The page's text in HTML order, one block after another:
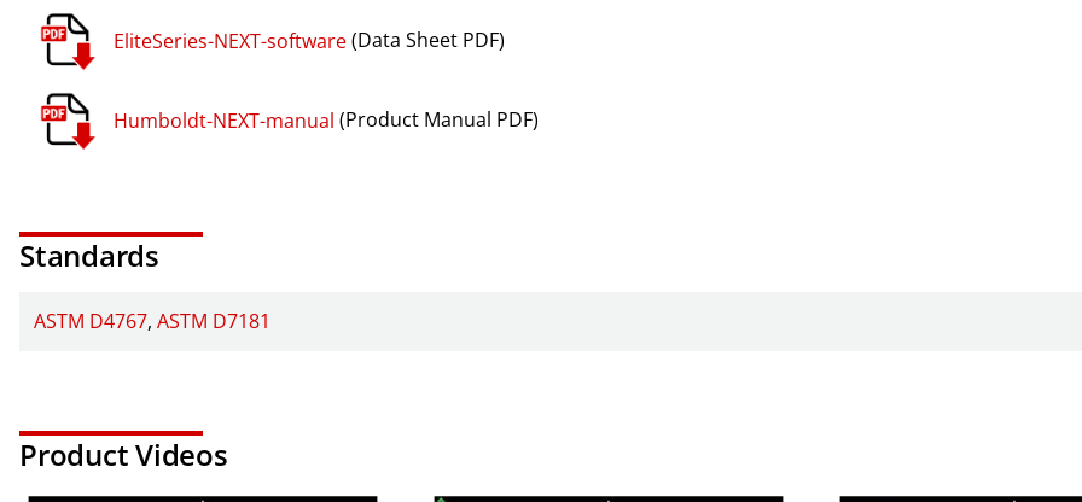
EliteSeries-NEXT-software(Data Sheet PDF)
Humboldt-NEXT-manual (Product Manual PDF)
Standards
ASTM D4767 ASTM D7181
Product Videos